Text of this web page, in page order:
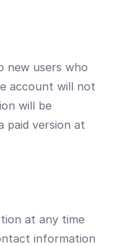
new users who
account will not
will be
paid version at
at any time
information